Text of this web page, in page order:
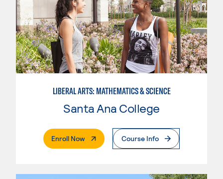
LIBERAL ARTS: MATHEMATICS & SCIENCE
Santa Ana College
Enroll Now. External PageCourse Info